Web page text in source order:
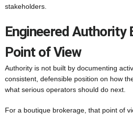
stakeholders.
Engineered Authority
Point of View
Authority is not built by documenting
consistent, defensible position on how
what serious operators should do next.
For a boutique brokerage, that point of